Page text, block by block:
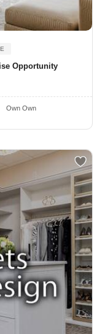
Opportunity
Own Own